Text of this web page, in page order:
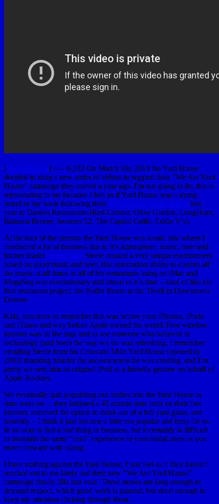
[YouTubeUlar] <— 6,332 On March 5th, 2013 the Yard House
decided to drop a new series of videos to support their "We Are Yard
House" campaign they started a year ago. I'm not going to lie, this is
rejuvenating to me because I feel as if Yard House was a dying
brand in my book following their $585 million dollar sellout last
year to Darden Restaurants (Red Lobster, Olive Garden, LongHorn,
Bahama Breeze, Seasons 52, The Capital Grille, Eddie V’s).
At the turn of the century the Yard House was iconic into where I
conducted a lot of business due to it’s atmosphere, music, beer and
former leader Steele Platt. Steele created a very unique environment
based on good music and beer. His automation ability to control all
the music at all times in all of his restaurants using an iMac and
MegaSeg was revolutionary and ahead of it’s time – kind of like his
first restaurant project, the Boiler Room at the Tivoli in Downtown
Denver.
Kids, you have to remember this was before your iPhones, iPods
and iTunes and way before Apple owned the world. Free wireless
internet was all the rage and to see someone who believed in
technology (and beer) the way we do was refreshing. I remember
emailing Steele from his Colorado Mills Yard House (opened in
2003) thanking him for the awesomeness he was creating, and I’m
pretty we sent him an original iPod as a friendly gesture on behalf of
Apple Rockies.
We eventually quit populating our bodies into the Yard House as
time wore on… they initiated a 45 minute time limit on their free
internet, removed the option to drink out of a full yard glass, and
honestly – I think it just became a little too popular and busy for us.
In no way is that a bad thing in business, but it certainly is difficult
to maintain the same “cool” experience to your initial users as you
move forward with sizing.
I have nothing against the Yard House, I just feel as if they haven’t
reached out to me lately and their new “We Are Yard House”
campaign finally fills that void. These stories are long enough to
demand respect, which good work is granted, but short enough to
keep my attention clicking through them.